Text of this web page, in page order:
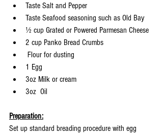
Taste Salt and Pepper
Taste Seafood seasoning such as Old Bay
½ cup Grated or Powered Parmesan Cheese
2 cup Panko Bread Crumbs
Flour for dusting
1 Egg
3oz Milk or cream
3oz  Oil
Preparation:
Set up standard breading procedure with egg